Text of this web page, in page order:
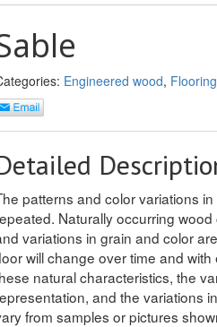
Engineered wood, Flooring
patterns and color variations
Naturally occurring
variations in grain and color
will change over time and
natural characteristics, the
and the variations
from samples or pictures